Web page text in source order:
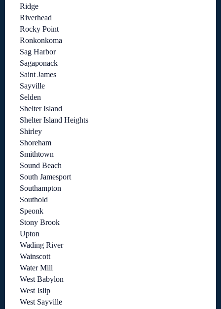
Ridge
Riverhead
Rocky Point
Ronkonkoma
Sag Harbor
Sagaponack
Saint James
Sayville
Selden
Shelter Island
Shelter Island Heights
Shirley
Shoreham
Smithtown
Sound Beach
South Jamesport
Southampton
Southold
Speonk
Stony Brook
Upton
Wading River
Wainscott
Water Mill
West Babylon
West Islip
West Sayville